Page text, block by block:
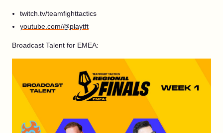
twitch.tv/teamfighttactics
youtube.com/@playtft
Broadcast Talent for EMEA: